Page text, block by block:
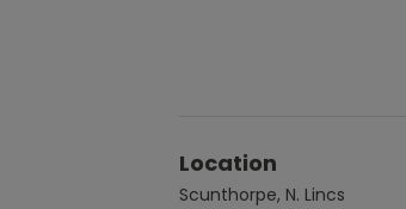
Location
Scunthorpe, N. Lincs